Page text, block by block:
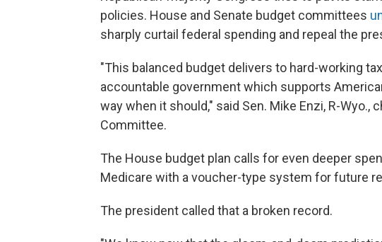
policies. House and Senate budget committees
sharply curtail federal spending and repeal the
"This balanced budget delivers to hard-working
accountable government which supports
way when it should," said Sen. Mike Enzi, R-Wyo.,
Committee.
The House budget plan calls for even deeper
Medicare with a voucher-type system for future
The president called that a broken record.